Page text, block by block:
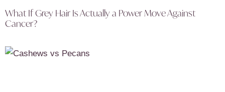
What If Grey Hair Is Actually a Power Move Against
Cancer?